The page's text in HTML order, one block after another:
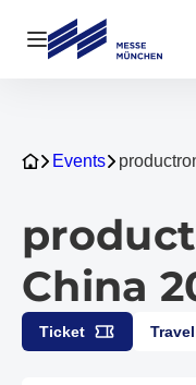
Open navigation
Events
China
Ticket